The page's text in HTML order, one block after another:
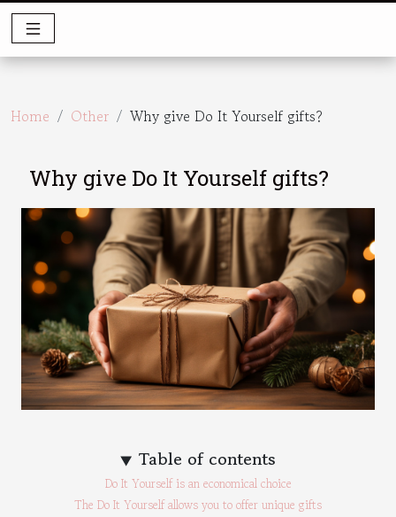
Home Other Why give Do It Yourself gifts?
Why give Do It Yourself gifts?
Table of contents
Do It Yourself is an economical choice
The Do It Yourself allows you to offer unique gifts